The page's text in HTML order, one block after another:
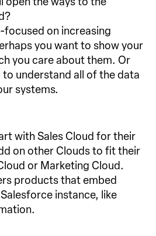
focused on increasing
you want to show your
you care about them. Or
to understand all of the data
systems.
with Sales Cloud for their
on other Clouds to fit their
or Marketing Cloud.
products that embed
instance, like